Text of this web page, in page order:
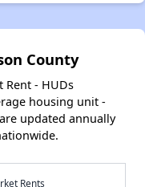
County
Rent - HUDs
housing unit -
updated annually
Rents